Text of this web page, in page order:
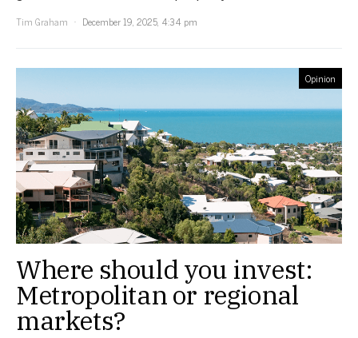
Tim Graham
December 19, 2025, 4:34 pm
Opinion
Where should you invest:
Metropolitan or regional
markets?